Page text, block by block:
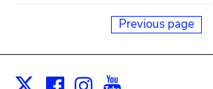
Previous page